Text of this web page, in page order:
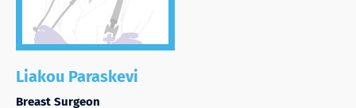
Liakou Paraskevi
Breast Surgeon